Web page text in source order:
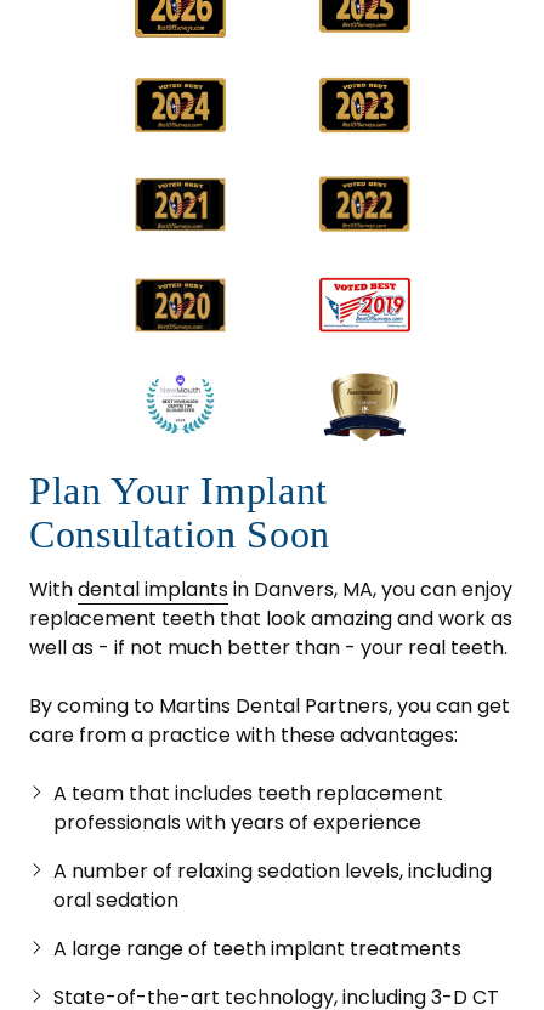
Plan Your Implant
Consultation Soon
Withdental implantsin Danvers, MA, you can enjoy
replacement teeth that look amazing and work as
well as - if not much better than - your real teeth.
By coming to Martins Dental Partners, you can get
care from a practice with these advantages:
A team that includes teeth replacement
professionals with years of experience
A number of relaxing sedation levels, including
oral sedation
A large range of teeth implant treatments
State-of-the-art technology, including 3-D CT